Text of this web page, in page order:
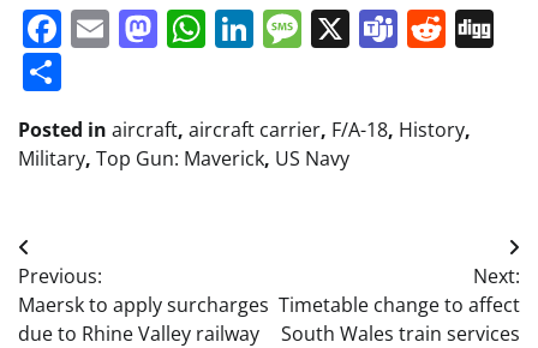
Facebook
EmailMastodon
WhatsApp
LinkedIn
Message
X Teams
Posted in aircraft, aircraft carrier, F/A-18, History,
Military, Top Gun: Maverick, US Navy
Post
navigation
Previous:
Maersk to apply surcharges
due to Rhine Valley railway
Next:
Timetable change to affect
South Wales train services